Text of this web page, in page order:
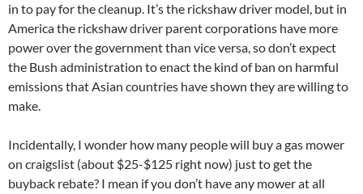
in to pay for the cleanup. It’s the rickshaw driver model, but in
America the rickshaw driver parent corporations have more
power over the government than vice versa, so don’t expect
the Bush administration to enact the kind of ban on harmful
emissions that Asian countries have shown they are willing to
make.
Incidentally, I wonder how many people will buy a gas mower
on craigslist (about $25-$125 right now) just to get the
buyback rebate? I mean if you don’t have any mower at all